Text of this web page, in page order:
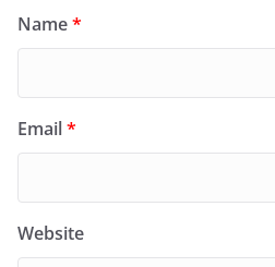
Name*
Email*
Website